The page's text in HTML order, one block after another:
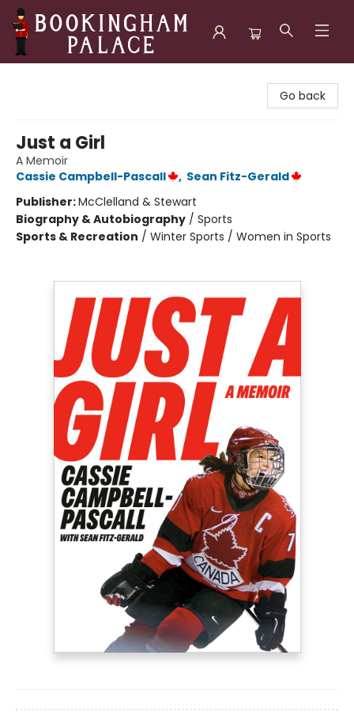
Go back
Just a Girl
A Memoir
Cassie Campbell-Pascall
, Sean Fitz-Gerald
Publisher:McClelland & Stewart
Biography & Autobiography / Sports
Sports & Recreation / Winter Sports / Women in Sports